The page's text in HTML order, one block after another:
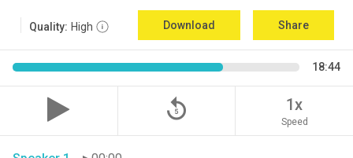
Quality: High Download Share
18:44
replay_5 1x
Speed